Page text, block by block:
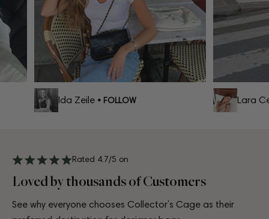
Ida Zeile• FOLLOW Lara
Rated 4.7/5 on
Loved by thousands of Customers
See why everyone chooses Collector’s Cage as their